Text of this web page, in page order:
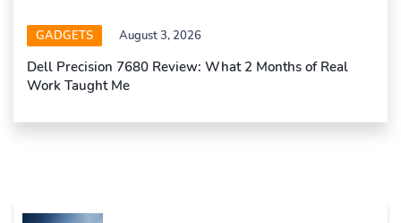
GADGETS August 3, 2026
Dell Precision 7680 Review: What 2 Months of Real
Work Taught Me